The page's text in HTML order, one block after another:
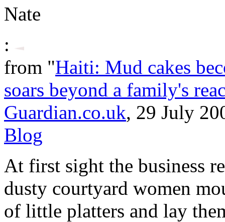
Nate
:
from "Haiti: Mud cakes
soars beyond a family's
Guardian.co.uk, 29 July
Blog
At first sight the business
dusty courtyard women
of little platters and lay